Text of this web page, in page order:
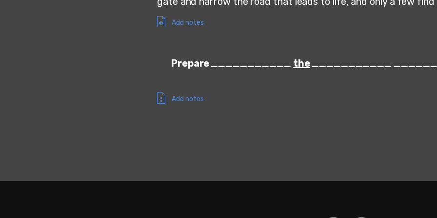
Add notes
Prepare___________ the___________
Add notes